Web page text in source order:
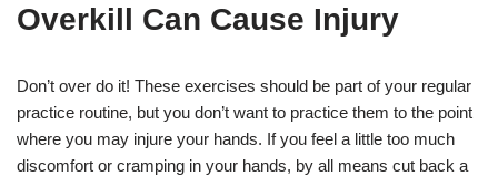
Overkill Can Cause Injury
Don’t over do it! These exercises should be part of your regular
practice routine, but you don’t want to practice them to the point
where you may injure your hands. If you feel a little too much
discomfort or cramping in your hands, by all means cut back a